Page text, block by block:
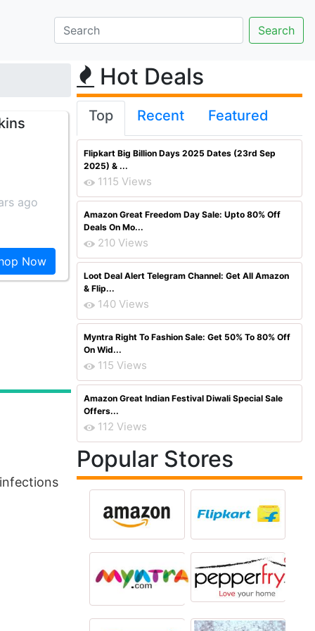
ago
Now
Hot Deals
Top Recent Featured
Flipkart Big Billion Days 2025 Dates (23rd Sep
2025) & ...
1115 Views
Amazon Great Freedom Day Sale: Upto 80% Off
Deals On Mo...
210 Views
Loot Deal Alert Telegram Channel: Get All Amazon
& Flip...
140 Views
Myntra Right To Fashion Sale: Get 50% To 80% Off
On Wid...
115 Views
Amazon Great Indian Festival Diwali Special Sale
Offers...
112 Views
Popular Stores